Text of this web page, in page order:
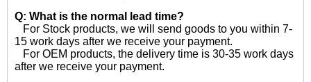
Q: What is the normal lead time?
For Stock products, we will send goods to you within 7-
15 work days after we receive your payment.
For OEM products, the delivery time is 30-35 work days
after we receive your payment.